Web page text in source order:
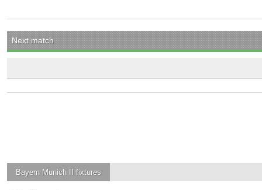
Next match
Bayern Munich II fixtures